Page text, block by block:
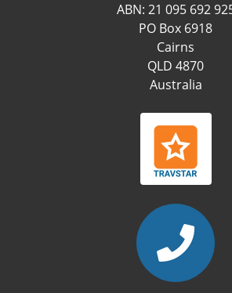
ABN: 21 095 692
PO Box 6918
Cairns
QLD 4870
Australia